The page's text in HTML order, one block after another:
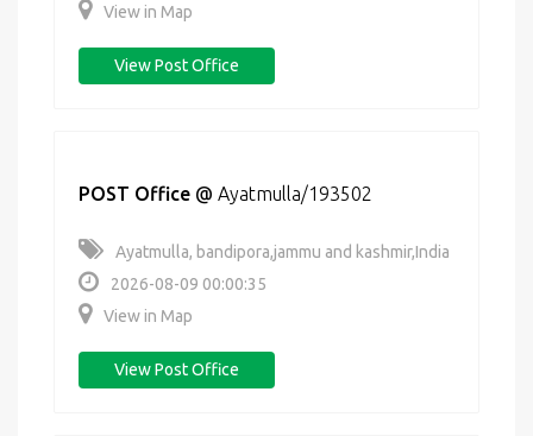
View in Map
View Post Office
POST Office @ Ayatmulla/193502
Ayatmulla, bandipora,jammu and kashmir,India
2026-08-09 00:00:35
View in Map
View Post Office